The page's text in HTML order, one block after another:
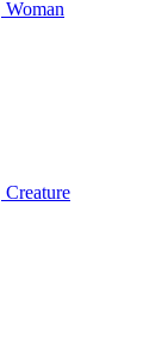
Woman
Creature